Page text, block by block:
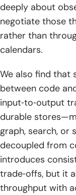
2.
infrastructure as
3. Observability
for serverless
Conclusion and
deeply about
negotiate those
rather than
calendars.
We also find that
between code
input‑to‑output
durable
graph, search,
decoupled from
introduces
trade‑offs, but it
throughput with